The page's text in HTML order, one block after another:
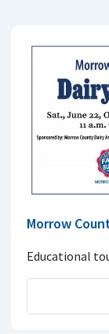
Morrow
Educational